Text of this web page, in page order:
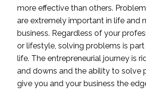
more effective than others.
are extremely important in life and
business. Regardless of your
or lifestyle, solving problems is
life. The entrepreneurial journey is
and downs and the ability to solve
give you and your business the